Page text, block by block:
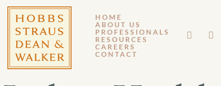
HOME
ABOUT US
PROFESSIONALS
RESOURCES
CAREERS
CONTACT
JUNE 17, 2026
GM 26-029